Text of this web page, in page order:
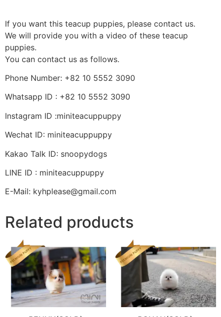
If you want this teacup puppies, please contact us.
We will provide you with a video of these teacup
puppies.
You can contact us as follows.
Phone Number: +82 10 5552 3090
Whatsapp ID : +82 10 5552 3090
Instagram ID :miniteacuppuppy
Wechat ID: miniteacuppuppy
Kakao Talk ID: snoopydogs
LINE ID : miniteacuppuppy
E-Mail: kyhplease@gmail.com
Related products